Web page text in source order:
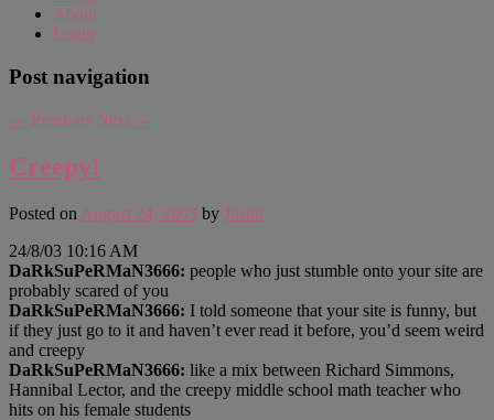
About
Login
Post navigation
← Previous Next →
Creepy!
Posted on August 24, 2003 by Justin
24/8/03 10:16 AM
DaRkSuPeRMaN3666: people who just stumble onto your site are
probably scared of you
DaRkSuPeRMaN3666: I told someone that your site is funny, but
if they just go to it and haven’t ever read it before, you’d seem weird
and creepy
DaRkSuPeRMaN3666: like a mix between Richard Simmons,
Hannibal Lector, and the creepy middle school math teacher who
hits on his female students